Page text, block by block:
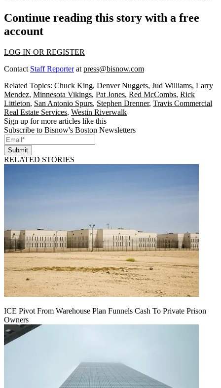
Continue reading this story with a free
account
LOG IN OR REGISTER
Contact Staff Reporterat press@bisnow.com
Related Topics: Chuck King, Denver Nuggets, Jud Williams, Larry
Mendez, Minnesota Vikings, Pat Jones, Red McCombs, Rick
Littleton, San Antonio Spurs, Stephen Drenner, Travis Commercial
Real Estate Services, Westin Riverwalk
Sign up for more articles like this
Subscribe to Bisnow's Boston Newsletters
Submit
RELATED STORIES
ICE Pivot From Warehouse Plan Funnels Cash To Private Prison
Owners